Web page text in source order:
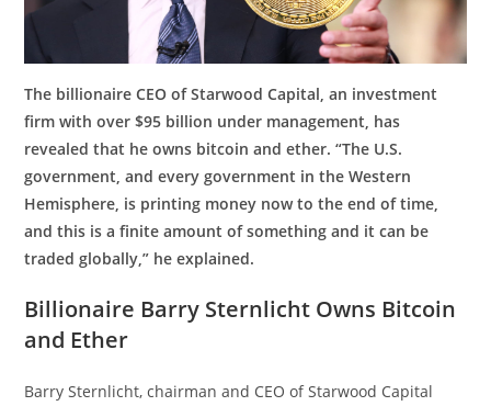
The billionaire CEO of Starwood Capital, an investment
firm with over $95 billion under management, has
revealed that he owns bitcoin and ether. “The U.S.
government, and every government in the Western
Hemisphere, is printing money now to the end of time,
and this is a finite amount of something and it can be
traded globally,” he explained.
Billionaire Barry Sternlicht Owns Bitcoin
and Ether
Barry Sternlicht, chairman and CEO of Starwood Capital